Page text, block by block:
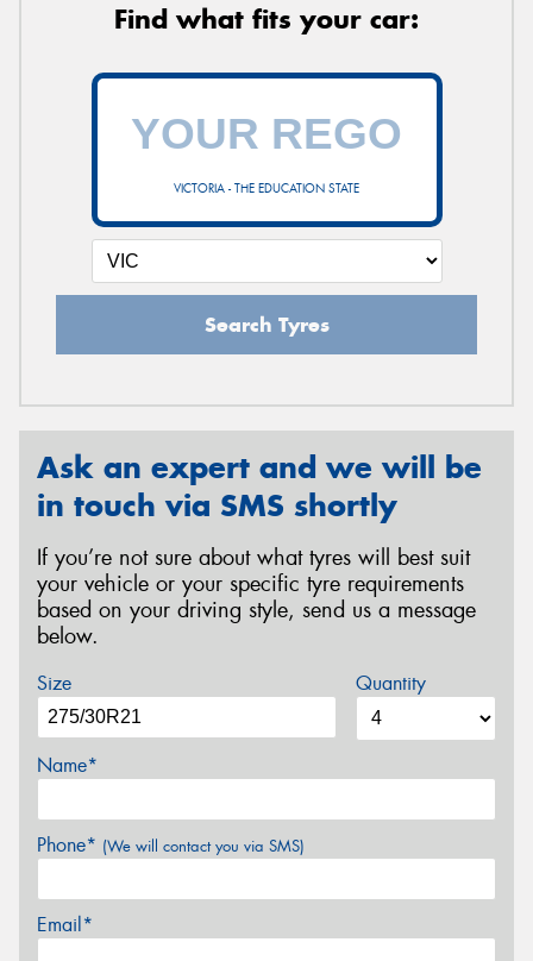
Find what fits your car:
VICTORIA - THE EDUCATION STATE
Search Tyres
Ask an expert and we will be
in touch via SMS shortly
If you’re not sure about what tyres will best suit
your vehicle or your specific tyre requirements
based on your driving style, send us a message
below.
Size Quantity
Name*
Phone* (We will contact you via SMS)
Email*